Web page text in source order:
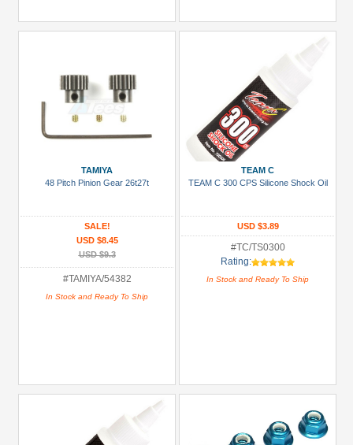
TAMIYA
48 Pitch Pinion Gear 26t27t
SALE!
USD $8.45
USD $9.3
#TAMIYA/54382
In Stock and Ready To Ship
TEAM C
TEAM C 300 CPS Silicone Shock Oil
USD $3.89
#TC/TS0300
Rating:
In Stock and Ready To Ship